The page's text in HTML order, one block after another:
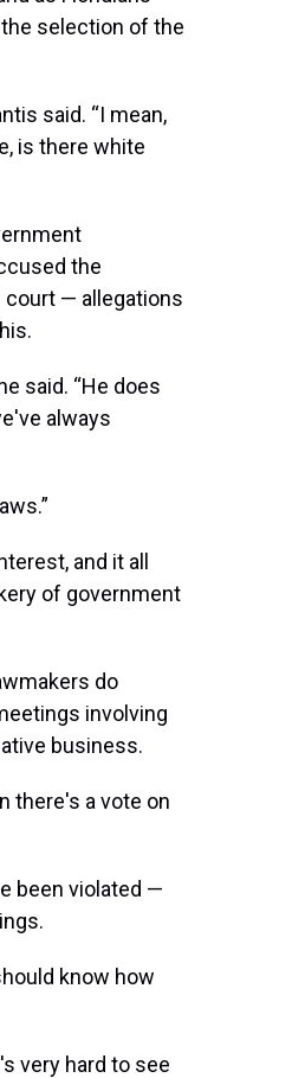
selection of the
said. “I mean,
is there white
the
court — allegations
said. “He does
always
and it all
of government
do
involving
business.
there's a vote on
been violated —
know how
very hard to see